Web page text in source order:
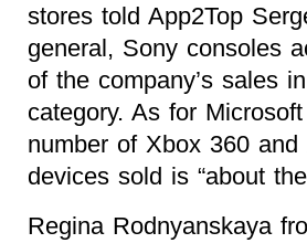
stores told App2Top
general, Sony consoles
of the company’s sales
category. As for
number of Xbox 360 and
devices sold is “about
Regina Rodnyanskaya